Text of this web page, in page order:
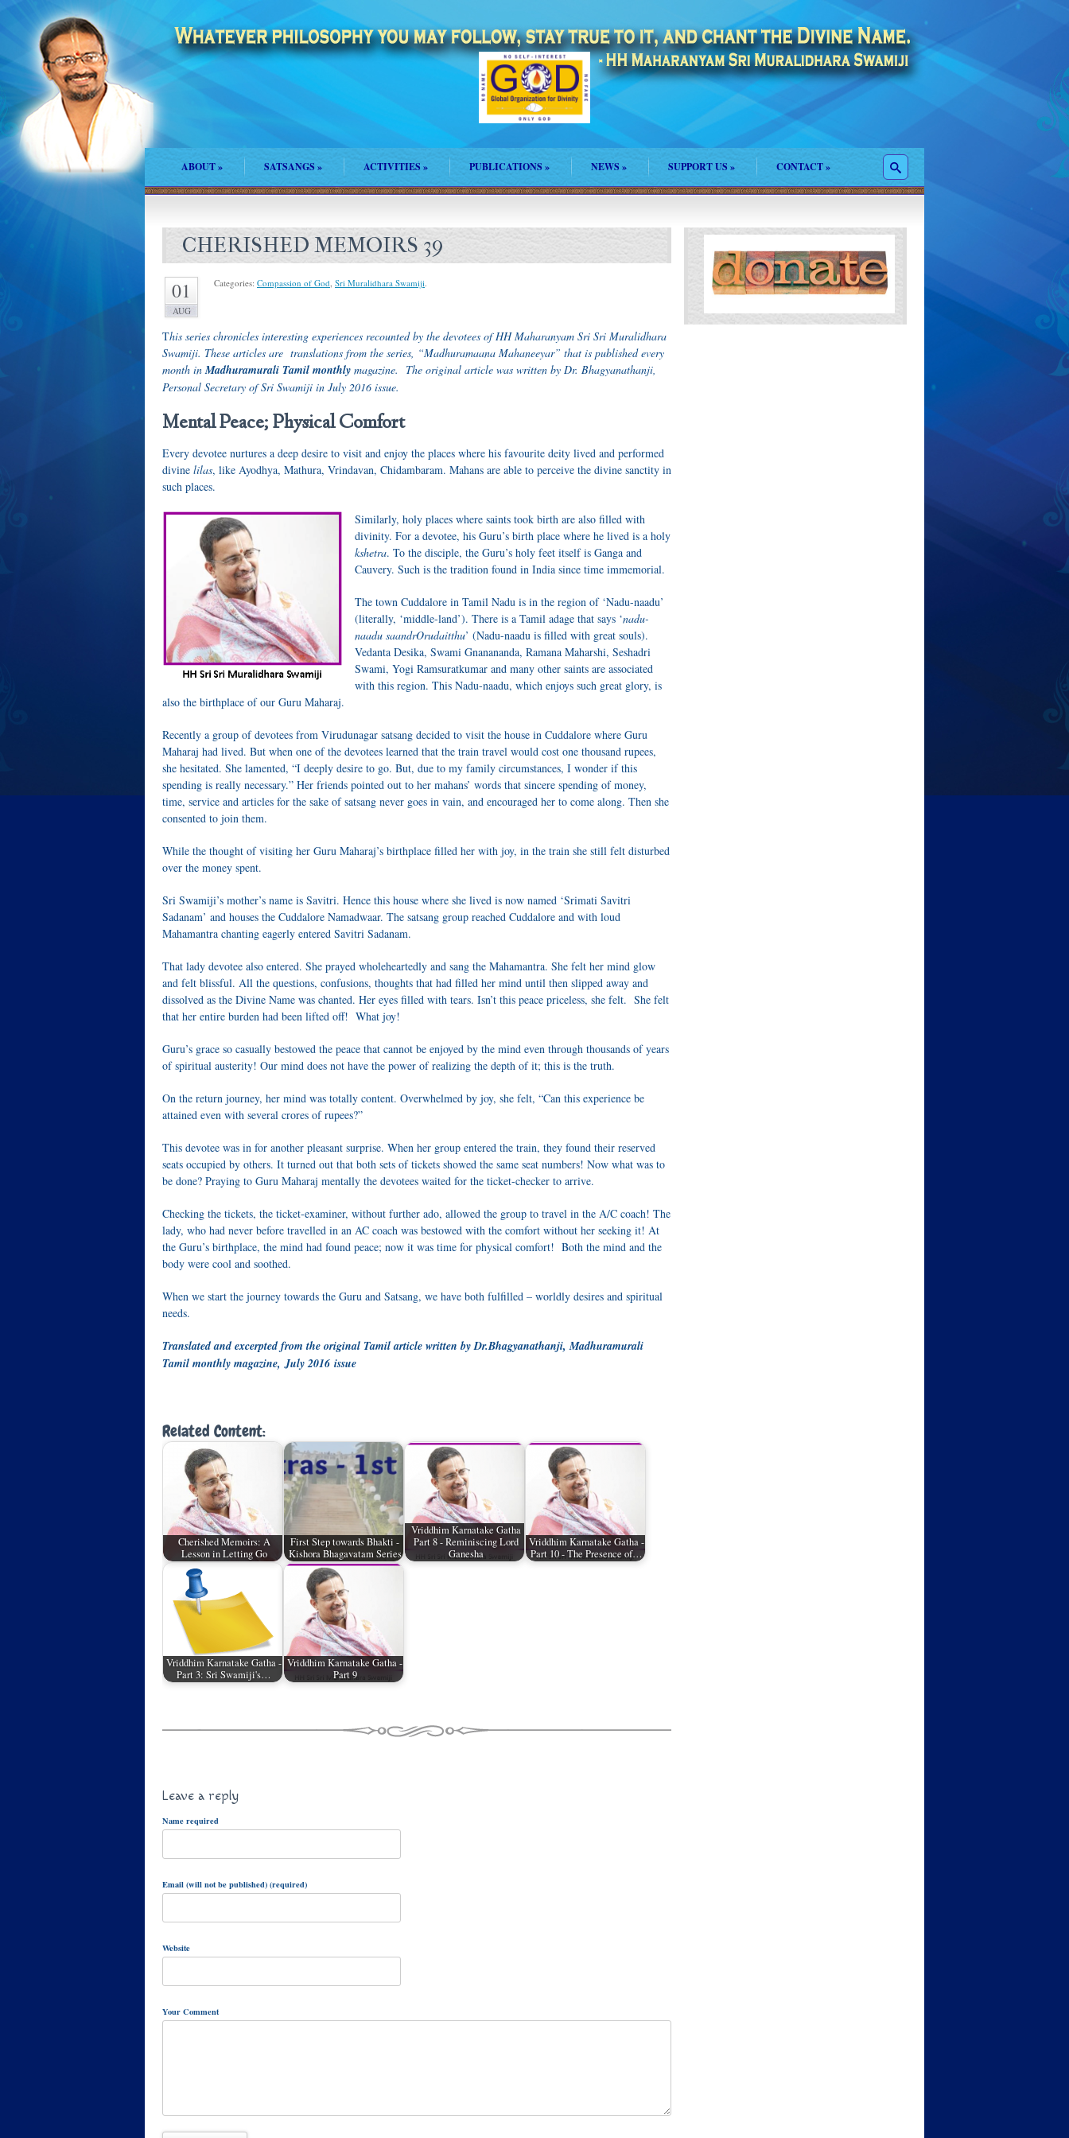
ABOUT» SATSANGS» ACTIVITIES» PUBLICATIONS » NEWS » SUPPORT US » CONTACT»
CHERISHED MEMOIRS 39
01
AUG
Categories: Compassion of God, Sri Muralidhara Swamiji.
This series chronicles interesting experiences recounted by the devotees of HH Maharanyam Sri Sri Muralidhara
Swamiji. These articles are translations from the series, “Madhuramaana Mahaneeyar” that is published every
month inMadhuramurali Tamil monthly magazine. The original article was written by Dr. Bhagyanathanji,
Personal Secretary of Sri Swamiji in July 2016 issue.
Mental Peace; Physical Comfort
Every devotee nurtures a deep desire to visit and enjoy the places where his favourite deity lived and performed
divine lilas, like Ayodhya, Mathura, Vrindavan, Chidambaram. Mahans are able to perceive the divine sanctity in
such places.
Similarly, holy places where saints took birth are also filled with
divinity. For a devotee, his Guru’s birth place where he lived is a holy
kshetra. To the disciple, the Guru’s holy feet itself is Ganga and
Cauvery. Such is the tradition found in India since time immemorial.
The town Cuddalore in Tamil Nadu is in the region of ‘Nadu-naadu’
(literally, ‘middle-land’). There is a Tamil adage that says ‘nadu-
naadu saandrOrudaitthu’ (Nadu-naadu is filled with great souls).
Vedanta Desika, Swami Gnanananda, Ramana Maharshi, Seshadri
Swami, Yogi Ramsuratkumar and many other saints are associated
with this region. This Nadu-naadu, which enjoys such great glory, is
also the birthplace of our Guru Maharaj.
Recently a group of devotees from Virudunagar satsang decided to visit the house in Cuddalore where Guru
Maharaj had lived. But when one of the devotees learned that the train travel would cost one thousand rupees,
she hesitated. She lamented, “I deeply desire to go. But, due to my family circumstances, I wonder if this
spending is really necessary.” Her friends pointed out to her mahans’ words that sincere spending of money,
time, service and articles for the sake of satsang never goes in vain, and encouraged her to come along. Then she
consented to join them.
While the thought of visiting her Guru Maharaj’s birthplace filled her with joy, in the train she still felt disturbed
over the money spent.
Sri Swamiji’s mother’s name is Savitri. Hence this house where she lived is now named ‘Srimati Savitri
Sadanam’ and houses the Cuddalore Namadwaar. The satsang group reached Cuddalore and with loud
Mahamantra chanting eagerly entered Savitri Sadanam.
That lady devotee also entered. She prayed wholeheartedly and sang the Mahamantra. She felt her mind glow
and felt blissful. All the questions, confusions, thoughts that had filled her mind until then slipped away and
dissolved as the Divine Name was chanted. Her eyes filled with tears. Isn’t this peace priceless, she felt. She felt
that her entire burden had been lifted off! What joy!
Guru’s grace so casually bestowed the peace that cannot be enjoyed by the mind even through thousands of years
of spiritual austerity! Our mind does not have the power of realizing the depth of it; this is the truth.
On the return journey, her mind was totally content. Overwhelmed by joy, she felt, “Can this experience be
attained even with several crores of rupees?”
This devotee was in for another pleasant surprise. When her group entered the train, they found their reserved
seats occupied by others. It turned out that both sets of tickets showed the same seat numbers! Now what was to
be done? Praying to Guru Maharaj mentally the devotees waited for the ticket-checker to arrive.
Checking the tickets, the ticket-examiner, without further ado, allowed the group to travel in the A/C coach! The
lady, who had never before travelled in an AC coach was bestowed with the comfort without her seeking it! At
the Guru’s birthplace, the mind had found peace; now it was time for physical comfort! Both the mind and the
body were cool and soothed.
When we start the journey towards the Guru and Satsang, we have both fulfilled – worldly desires and spiritual
needs.
Translated and excerpted from the original Tamil article written byDr.Bhagyanathanji,Madhuramurali
Tamil monthly magazine, July 2016 issue
Related Content:
Cherished Memoirs: A
Lesson in Letting Go
First Step towards Bhakti -
Kishora Bhagavatam Series
Vriddhim Karnatake Gatha
Part 8 - Reminiscing Lord
Ganesha
Vriddhim Karnatake Gatha -
Part 10 - The Presence of…
Vriddhim Karnatake Gatha -
Part 3: Sri Swamiji's…
Vriddhim Karnatake Gatha -
Part 9
Leave a reply
Name required
Email (will not be published) (required)
Website
Your Comment